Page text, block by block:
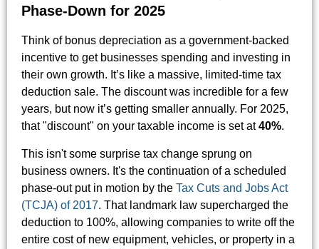
Phase-Down for 2025
Think of bonus depreciation as a government-backed
incentive to get businesses spending and investing in
their own growth. It’s like a massive, limited-time tax
deduction sale. The discount was incredible for a few
years, but now it’s getting smaller annually. For 2025,
that "discount" on your taxable income is set at40%.
This isn't some surprise tax change sprung on
business owners. It's the continuation of a scheduled
phase-out put in motion by the Tax Cuts and Jobs Act
(TCJA) of 2017. That landmark law supercharged the
deduction to 100%, allowing companies to write off the
entire cost of new equipment, vehicles, or property in a